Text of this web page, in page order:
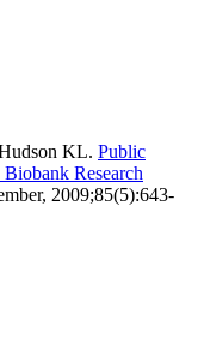
KL. Public
Research
2009;85(5):643-